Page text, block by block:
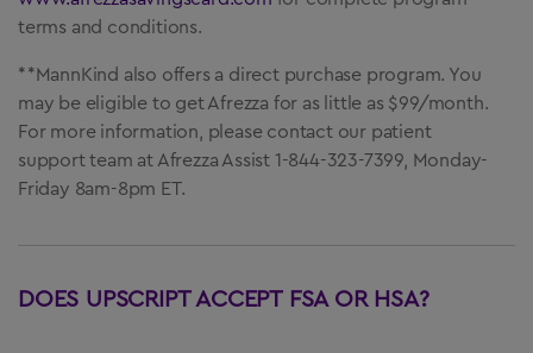
terms and conditions.
**MannKind also offers a direct purchase program. You
may be eligible to get Afrezza for as little as $99/month.
For more information, please contact our patient
support team at Afrezza Assist 1-844-323-7399, Monday-
Friday 8am-8pm ET.
DOES UPSCRIPT ACCEPT FSA OR HSA?